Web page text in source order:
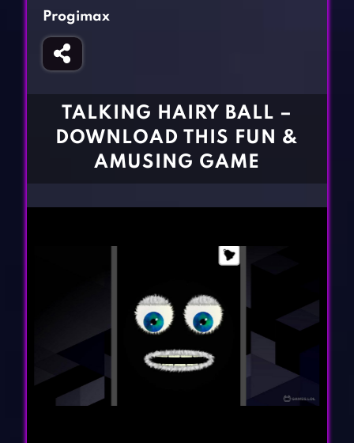
Fighting Games
Girl Games
Gun Games
Progimax
TALKING HAIRY BALL –
DOWNLOAD THIS FUN &
AMUSING GAME